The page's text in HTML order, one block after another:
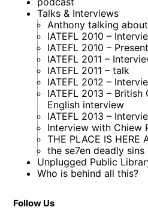
Talks & Interviews
Anthony talking
IATEFL 2010 –
IATEFL 2010 –
IATEFL 2011 –
IATEFL 2011 – talk
IATEFL 2012 –
IATEFL 2013 – British
English interview
IATEFL 2013 –
Interview with Chiew
THE PLACE IS HERE
the se7en deadly
Unplugged Public
Who is behind all this?
Follow Us